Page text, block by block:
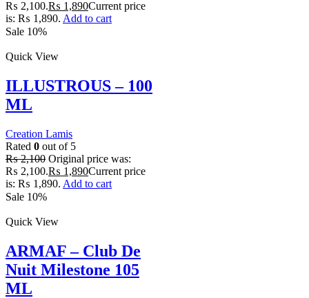
₨ 2,100.₨ 1,890Current price
is: ₨ 1,890. Add to cart
Sale 10%
Quick View
ILLUSTROUS – 100
ML
Creation Lamis
Rated 0 out of 5
₨2,100 Original price was:
₨ 2,100.₨ 1,890Current price
is: ₨ 1,890. Add to cart
Sale 10%
Quick View
ARMAF – Club De
Nuit Milestone 105
ML